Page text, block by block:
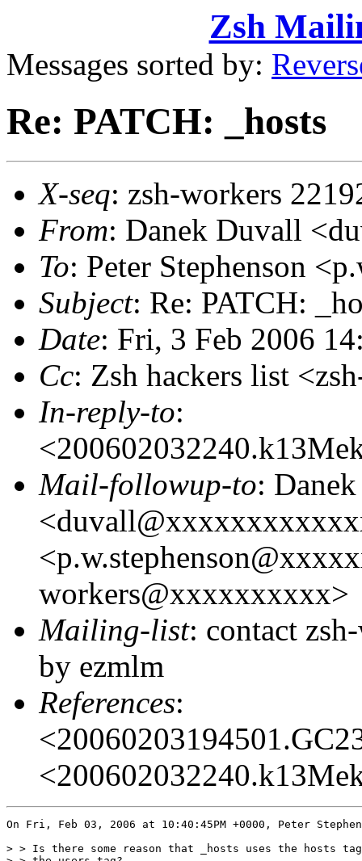
Zsh
Messages sorted by:
Re: PATCH: _hosts
X-seq: zsh-workers
From: Danek Duvall
To: Peter Stephenson
Subject: Re: PATCH:
Date: Fri, 3 Feb 2006
Cc: Zsh hackers list
In-reply-to:
Mail-followup-to:
workers@xxxxxxxxxx>
Mailing-list: contact
by ezmlm
References:
On Fri, Feb 03, 2006 at 10:40:45PM +0000, Peter
> > Is there some reason that _hosts uses the hosts